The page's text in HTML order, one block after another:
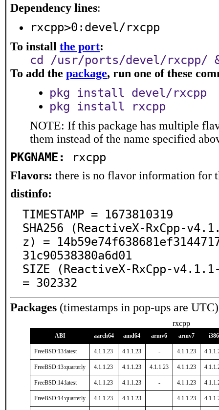
Dependency lines:
rxcpp>0:devel/rxcpp
To install the port:
cd /usr/ports/devel/rxcpp/
To add the package, run one of these
pkg install devel/rxcpp
pkg install rxcpp
NOTE: If this package has multiple
them instead of the name specified
PKGNAME: rxcpp
Flavors: there is no flavor information for
distinfo:
TIMESTAMP = 1673810319
SHA256 (ReactiveX-RxCpp-
z) =
31c90538380a6d01
SIZE (ReactiveX-RxCpp-
= 302332
Packages (timestamps in pop-ups are
rxcpp
ABI aarch64 amd64 armv6 armv7 i386
FreeBSD:13:latest 4.1.1.23 4.1.1.23 - 4.1.1.23
FreeBSD:13:quarterly 4.1.1.23 4.1.1.23 4.1.1.23 4.1.1.23
FreeBSD:14:latest 4.1.1.23 4.1.1.23 - 4.1.1.23
FreeBSD:14:quarterly 4.1.1.23 4.1.1.23 - 4.1.1.23